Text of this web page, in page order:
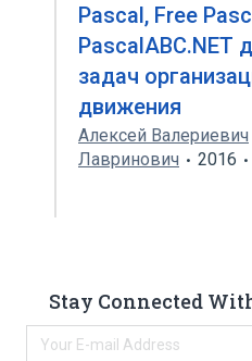
Pascal, Free
PascalABC.NET
задач
движения
Алексей Валериевич
Лавринович
2016
Stay Connected